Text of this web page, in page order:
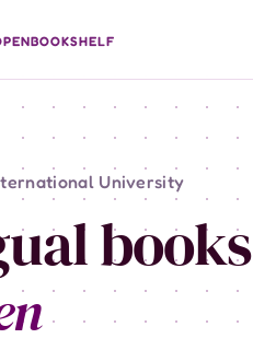
University
books